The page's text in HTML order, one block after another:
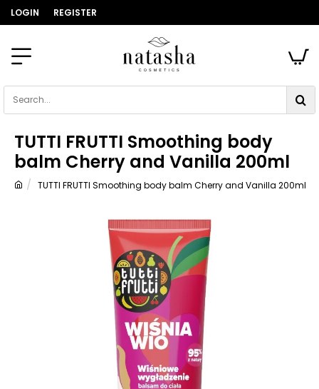
LOGIN REGISTER
Search...
TUTTI FRUTTI Smoothing body balm Cherry and Vanilla 200ml
TUTTI FRUTTI Smoothing body
balm Cherry and Vanilla 200ml